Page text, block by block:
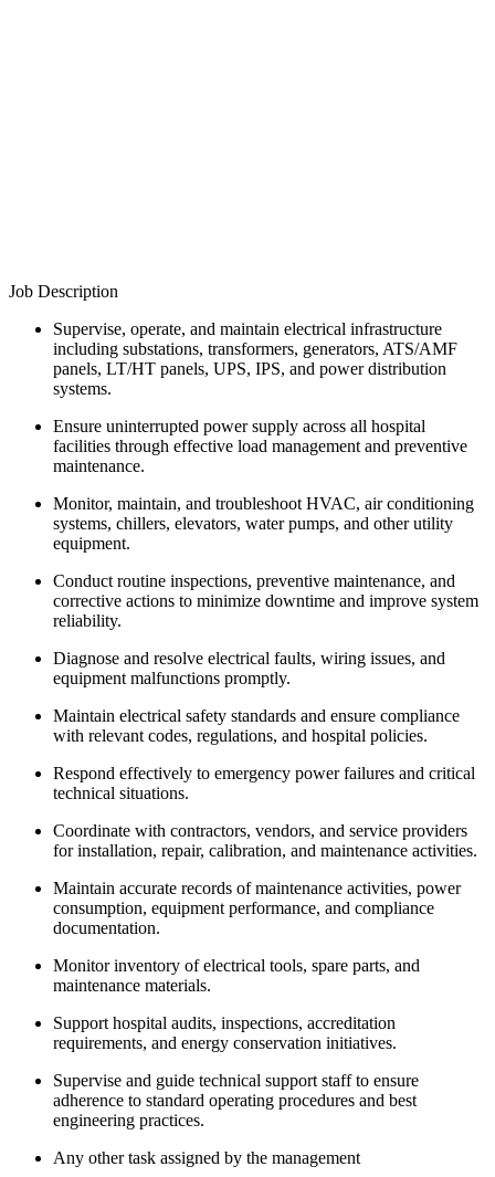
Job Description
Supervise, operate, and maintain electrical infrastructure
including substations, transformers, generators, ATS/AMF
panels, LT/HT panels, UPS, IPS, and power distribution
systems.
Ensure uninterrupted power supply across all hospital
facilities through effective load management and preventive
maintenance.
Monitor, maintain, and troubleshoot HVAC, air conditioning
systems, chillers, elevators, water pumps, and other utility
equipment.
Conduct routine inspections, preventive maintenance, and
corrective actions to minimize downtime and improve system
reliability.
Diagnose and resolve electrical faults, wiring issues, and
equipment malfunctions promptly.
Maintain electrical safety standards and ensure compliance
with relevant codes, regulations, and hospital policies.
Respond effectively to emergency power failures and critical
technical situations.
Coordinate with contractors, vendors, and service providers
for installation, repair, calibration, and maintenance activities.
Maintain accurate records of maintenance activities, power
consumption, equipment performance, and compliance
documentation.
Monitor inventory of electrical tools, spare parts, and
maintenance materials.
Support hospital audits, inspections, accreditation
requirements, and energy conservation initiatives.
Supervise and guide technical support staff to ensure
adherence to standard operating procedures and best
engineering practices.
Any other task assigned by the management